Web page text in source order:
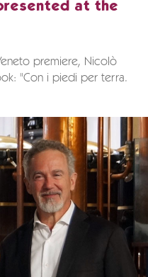
at the
premiere, Nicolò
"Con i piedi per terra.